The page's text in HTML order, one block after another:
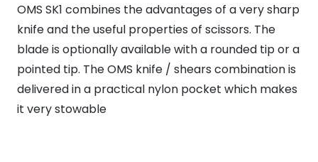
OMS SK1 combines the advantages of a very sharp
knife and the useful properties of scissors. The
blade is optionally available with a rounded tip or a
pointed tip. The OMS knife / shears combination is
delivered in a practical nylon pocket which makes
it very stowable